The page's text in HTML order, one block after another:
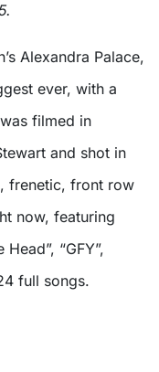
Alexandra Palace,
ever, with a
filmed in
and shot in
frenetic, front row
now, featuring
“GFY”,
full songs.